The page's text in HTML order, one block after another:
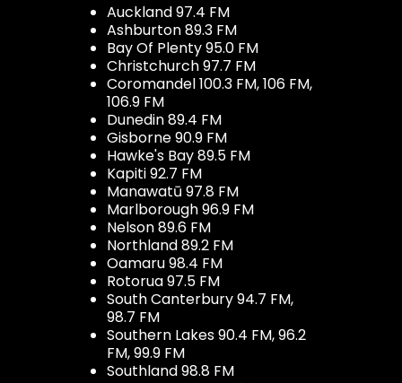
Auckland 97.4 FM
Ashburton 89.3 FM
Bay Of Plenty 95.0 FM
Christchurch 97.7 FM
Coromandel 100.3 FM, 106 FM,
106.9 FM
Dunedin 89.4 FM
Gisborne 90.9 FM
Hawke's Bay 89.5 FM
Kapiti 92.7 FM
Manawatū 97.8 FM
Marlborough 96.9 FM
Nelson 89.6 FM
Northland 89.2 FM
Oamaru 98.4 FM
Rotorua 97.5 FM
South Canterbury 94.7 FM,
98.7 FM
Southern Lakes 90.4 FM, 96.2
FM, 99.9 FM
Southland 98.8 FM